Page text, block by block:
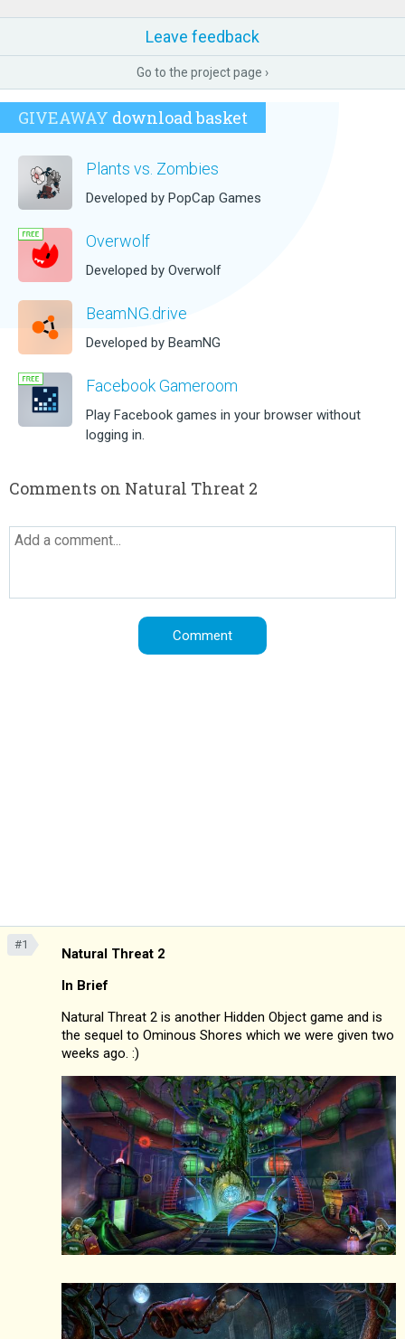
Leave feedback
Go to the project page ›
GIVEAWAY download basket
Plants vs. Zombies
Developed by PopCap Games
Overwolf
Developed by Overwolf
BeamNG.drive
Developed by BeamNG
Facebook Gameroom
Play Facebook games in your browser without
logging in.
Comments on Natural Threat 2
#1
Natural Threat 2
In Brief
Natural Threat 2 is another Hidden Object game and is
the sequel to Ominous Shores which we were given two
weeks ago. :)